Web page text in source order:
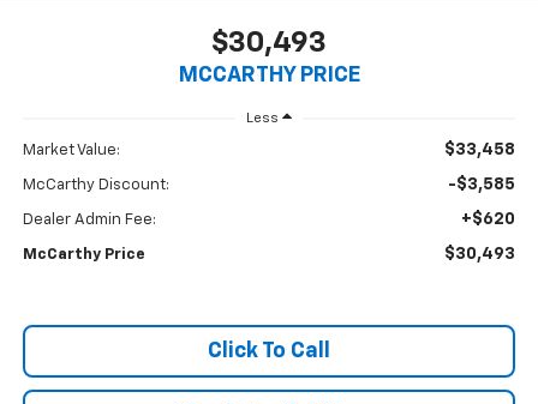
$30,493
MCCARTHY PRICE
Less
Market Value: $33,458
McCarthy Discount: -$3,585
Dealer Admin Fee: +$620
McCarthy Price $30,493
Click To Call